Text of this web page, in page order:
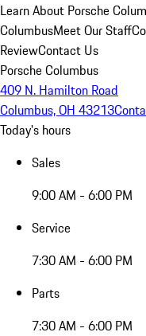
Learn About Porsche
ColumbusMeet Our Staff
ReviewContact Us
Porsche Columbus
409 N. Hamilton Road
Columbus, OH 43213
Today's hours
Sales
9:00 AM - 6:00 PM
Service
7:30 AM - 6:00 PM
Parts
7:30 AM - 6:00 PM